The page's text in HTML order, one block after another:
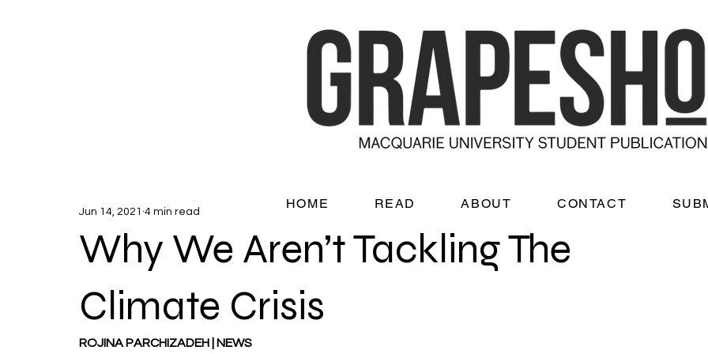
Why We Aren’t Tackling The
Climate Crisis
Jun 14, 2021 4 min read
ROJINA PARCHIZADEH | NEWS
HOME READ ABOUT CONTACT